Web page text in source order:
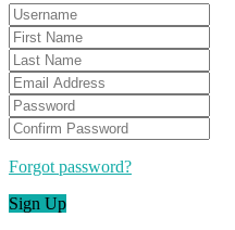
Forgot password?
Sign Up